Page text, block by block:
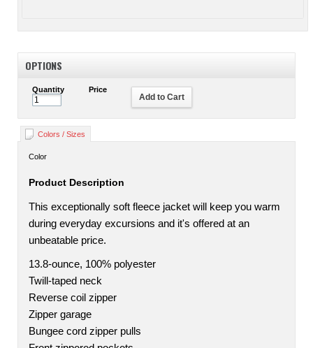
OPTIONS
Quantity Price
Add to Cart
Colors / Sizes
Color
Product Description
This exceptionally soft fleece jacket will keep you warm
during everyday excursions and it's offered at an
unbeatable price.
13.8-ounce, 100% polyester
Twill-taped neck
Reverse coil zipper
Zipper garage
Bungee cord zipper pulls